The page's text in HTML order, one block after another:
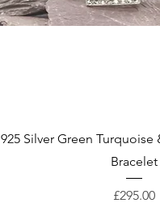
925 Silver Green Turquoise
Bracelet
Price
£295.00